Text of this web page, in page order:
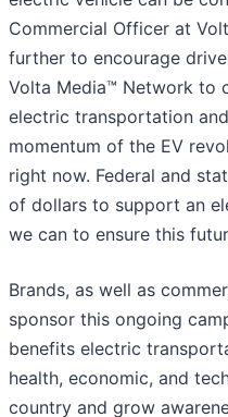
Commercial Officer at
further to encourage
Volta Media™ Network to
electric transportation
momentum of the EV
right now. Federal and
of dollars to support an
we can to ensure this
Brands, as well as
sponsor this ongoing
benefits electric
health, economic, and
country and grow